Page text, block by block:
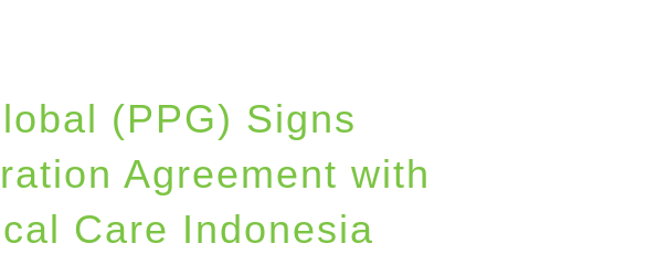
(PPG) Signs
Agreement with
Care Indonesia